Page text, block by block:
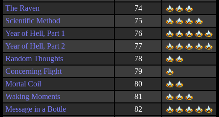
The Raven
74
Scientific Method
75
Year of Hell, Part 1
76
Year of Hell, Part 2
77
Random Thoughts
78
Concerning Flight
79
Mortal Coil
80
Waking Moments
81
Message in a Bottle
82